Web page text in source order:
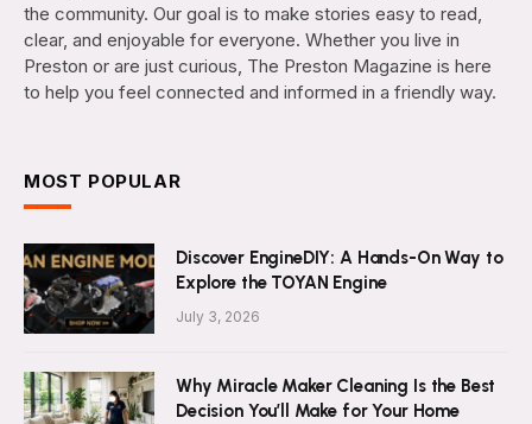
the community. Our goal is to make stories easy to read,
clear, and enjoyable for everyone. Whether you live in
Preston or are just curious, The Preston Magazine is here
to help you feel connected and informed in a friendly way.
MOST POPULAR
Discover EngineDIY: A Hands-On Way to
Explore the TOYAN Engine
July 3, 2026
Why Miracle Maker Cleaning Is the Best
Decision You’ll Make for Your Home